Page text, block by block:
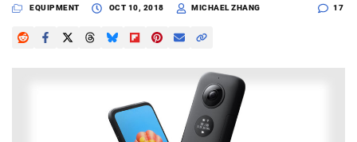
News
Reviews
EQUIPMENT OCT 10, 2018 MICHAEL ZHANG 17